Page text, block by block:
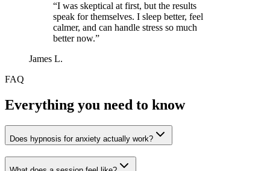
“I was skeptical at first, but the results
speak for themselves. I sleep better, feel
calmer, and can handle stress so much
better now.”
James L.
FAQ
Everything you need to know
Does hypnosis for anxiety actually work?